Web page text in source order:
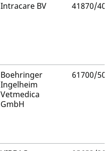
Intracare BV 41870/
Boehringer
Ingelheim
Vetmedica
GmbH
61700/